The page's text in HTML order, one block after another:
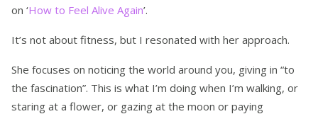
on ‘How to Feel Alive Again’.
It’s not about fitness, but I resonated with her approach.
She focuses on noticing the world around you, giving in “to
the fascination”. This is what I’m doing when I’m walking, or
staring at a flower, or gazing at the moon or paying